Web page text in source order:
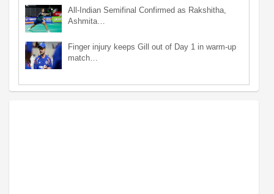
All-Indian Semifinal Confirmed as Rakshitha,
Ashmita…
Finger injury keeps Gill out of Day 1 in warm-up
match…